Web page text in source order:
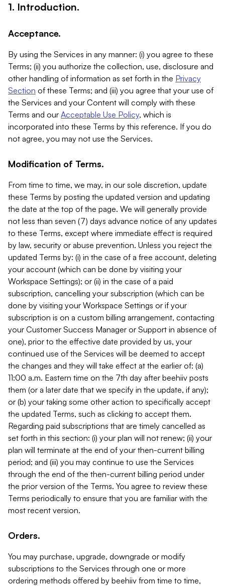
1. Introduction.
Acceptance.
By using the Services in any manner: (i) you agree to these
Terms; (ii) you authorize the collection, use, disclosure and
other handling of information as set forth in the Privacy
Section of these Terms; and (iii) you agree that your use of
the Services and your Content will comply with these
Terms and our Acceptable Use Policy, which is
incorporated into these Terms by this reference. If you do
not agree, you may not use the Services.
Modification of Terms.
From time to time, we may, in our sole discretion, update
these Terms by posting the updated version and updating
the date at the top of the page. We will generally provide
not less than seven (7) days advance notice of any updates
to these Terms, except where immediate effect is required
by law, security or abuse prevention. Unless you reject the
updated Terms by: (i) in the case of a free account, deleting
your account (which can be done by visiting your
Workspace Settings); or (ii) in the case of a paid
subscription, cancelling your subscription (which can be
done by visiting your Workspace Settings or if your
subscription is on a custom billing arrangement, contacting
your Customer Success Manager or Support in absence of
one), prior to the effective date provided by us, your
continued use of the Services will be deemed to accept
the changes and they will take effect at the earlier of: (a)
11:00 a.m. Eastern time on the 7th day after beehiiv posts
them (or a later date that we specify in the update, if any);
or (b) your taking some other action to specifically accept
the updated Terms, such as clicking to accept them.
Regarding paid subscriptions that are timely cancelled as
set forth in this section: (i) your plan will not renew; (ii) your
plan will terminate at the end of your then-current billing
period; and (iii) you may continue to use the Services
through the end of the then-current billing period under
the prior version of the Terms. You agree to review these
Terms periodically to ensure that you are familiar with the
most recent version.
Orders.
You may purchase, upgrade, downgrade or modify
subscriptions to the Services through one or more
ordering methods offered by beehiiv from time to time,